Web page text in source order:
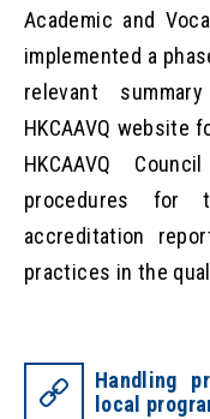
Academic and
implemented a
relevant
HKCAAVQ website
HKCAAVQ
procedures for
accreditation
practices in the
Handling
local